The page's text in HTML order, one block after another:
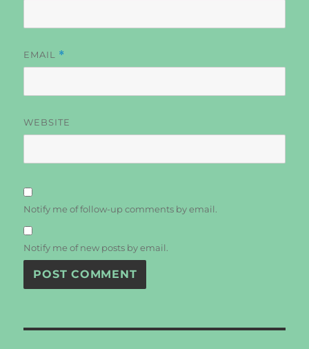
EMAIL *
WEBSITE
Notify me of follow-up comments by email.
Notify me of new posts by email.